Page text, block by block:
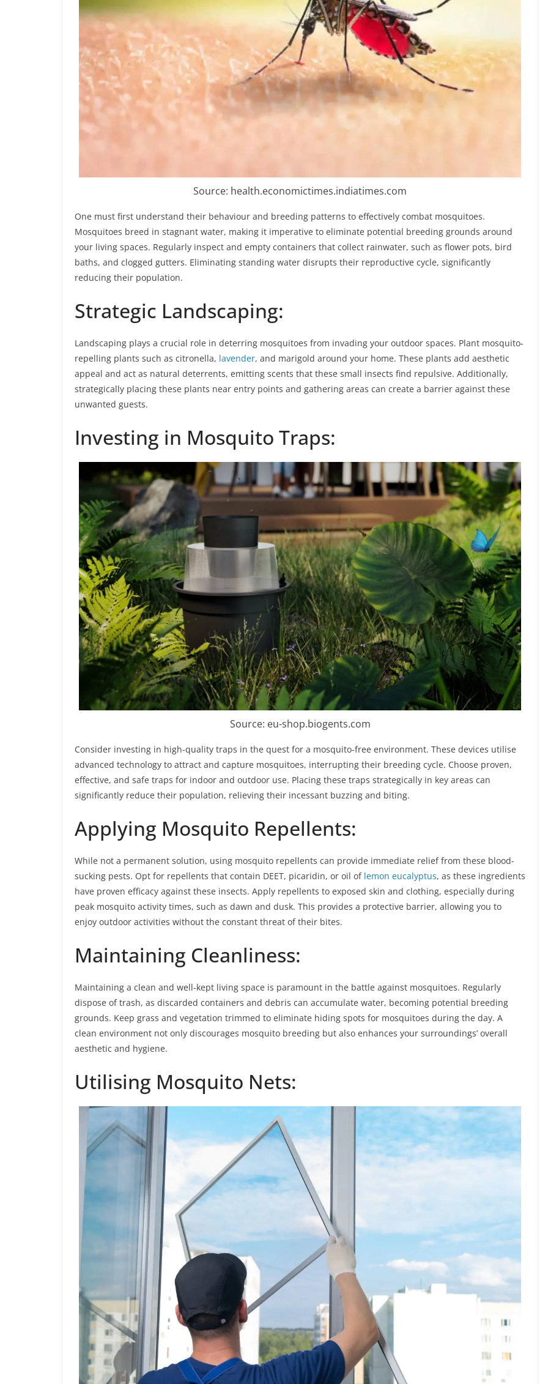
Source: health.economictimes.indiatimes.com
One must first understand their behaviour and breeding patterns to effectively combat mosquitoes.
Mosquitoes breed in stagnant water, making it imperative to eliminate potential breeding grounds around
your living spaces. Regularly inspect and empty containers that collect rainwater, such as flower pots, bird
baths, and clogged gutters. Eliminating standing water disrupts their reproductive cycle, significantly
reducing their population.
Strategic Landscaping:
Landscaping plays a crucial role in deterring mosquitoes from invading your outdoor spaces. Plant mosquito-
repelling plants such as citronella, lavender, and marigold around your home. These plants add aesthetic
appeal and act as natural deterrents, emitting scents that these small insects find repulsive. Additionally,
strategically placing these plants near entry points and gathering areas can create a barrier against these
unwanted guests.
Investing in Mosquito Traps:
Source: eu-shop.biogents.com
Consider investing in high-quality traps in the quest for a mosquito-free environment. These devices utilise
advanced technology to attract and capture mosquitoes, interrupting their breeding cycle. Choose proven,
effective, and safe traps for indoor and outdoor use. Placing these traps strategically in key areas can
significantly reduce their population, relieving their incessant buzzing and biting.
Applying Mosquito Repellents:
While not a permanent solution, using mosquito repellents can provide immediate relief from these blood-
sucking pests. Opt for repellents that contain DEET, picaridin, or oil of lemon eucalyptus, as these ingredients
have proven efficacy against these insects. Apply repellents to exposed skin and clothing, especially during
peak mosquito activity times, such as dawn and dusk. This provides a protective barrier, allowing you to
enjoy outdoor activities without the constant threat of their bites.
Maintaining Cleanliness:
Maintaining a clean and well-kept living space is paramount in the battle against mosquitoes. Regularly
dispose of trash, as discarded containers and debris can accumulate water, becoming potential breeding
grounds. Keep grass and vegetation trimmed to eliminate hiding spots for mosquitoes during the day. A
clean environment not only discourages mosquito breeding but also enhances your surroundings’ overall
aesthetic and hygiene.
Utilising Mosquito Nets: